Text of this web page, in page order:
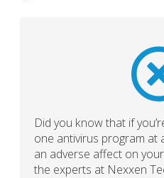
Did you know that if
one antivirus program at
an adverse affect on
the experts at Nexxen